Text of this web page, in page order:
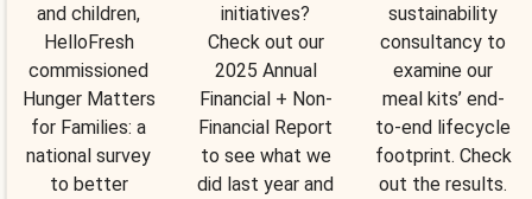
and children,
HelloFresh
commissioned
Hunger Matters
for Families: a
national survey
to better
initiatives?
Check out our
2025 Annual
Financial + Non-
Financial Report
to see what we
did last year and
sustainability
consultancy to
examine our
meal kits’ end-
to-end lifecycle
footprint. Check
out the results.